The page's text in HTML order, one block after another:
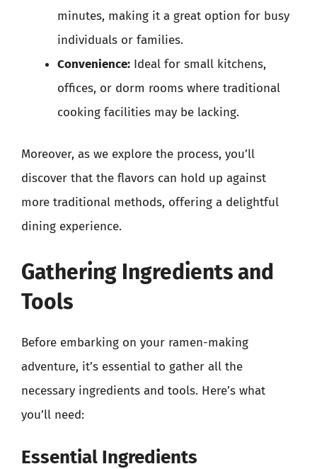
minutes, making it a great option for busy
individuals or families.
Convenience: Ideal for small kitchens,
offices, or dorm rooms where traditional
cooking facilities may be lacking.
Moreover, as we explore the process, you’ll
discover that the flavors can hold up against
more traditional methods, offering a delightful
dining experience.
Gathering Ingredients and
Tools
Before embarking on your ramen-making
adventure, it’s essential to gather all the
necessary ingredients and tools. Here’s what
you’ll need:
Essential Ingredients